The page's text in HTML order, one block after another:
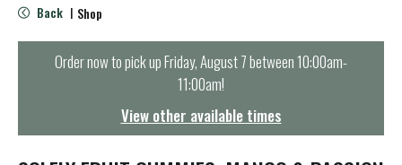
e
n
t
i
Back | Shop
Order now to pick upFriday, August 7 between 10:00am-
11:00am!
View other available times